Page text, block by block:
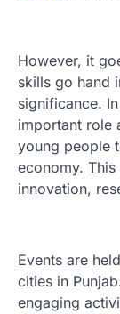
However, it
skills go hand
significance.
important role
young people
economy.
innovation,
Events are
cities in
engaging